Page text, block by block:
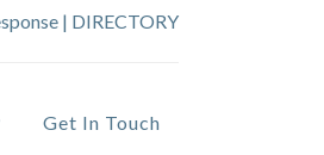
| DIRECTORY
Get In Touch